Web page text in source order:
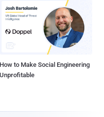
How to Make Social Engineering
Unprofitable